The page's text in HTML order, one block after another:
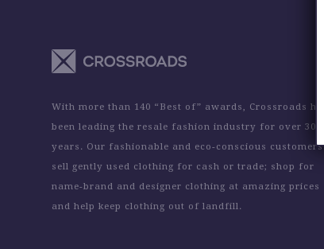
With more than 140 “Best of” awards, Crossroads has
been leading the resale fashion industry for over 30
years. Our fashionable and eco-conscious customers
sell gently used clothing for cash or trade; shop for
name-brand and designer clothing at amazing prices
and help keep clothing out of landfill.